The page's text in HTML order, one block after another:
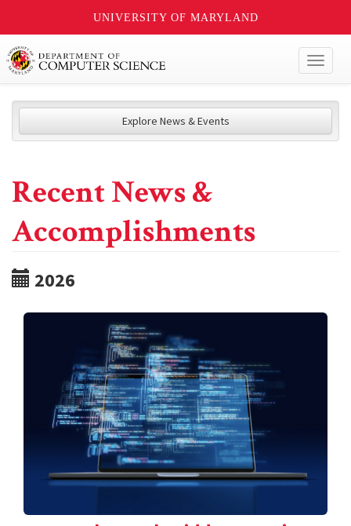
UNIVERSITY OF MARYLAND
Explore News & Events
Recent News &
Accomplishments
2026